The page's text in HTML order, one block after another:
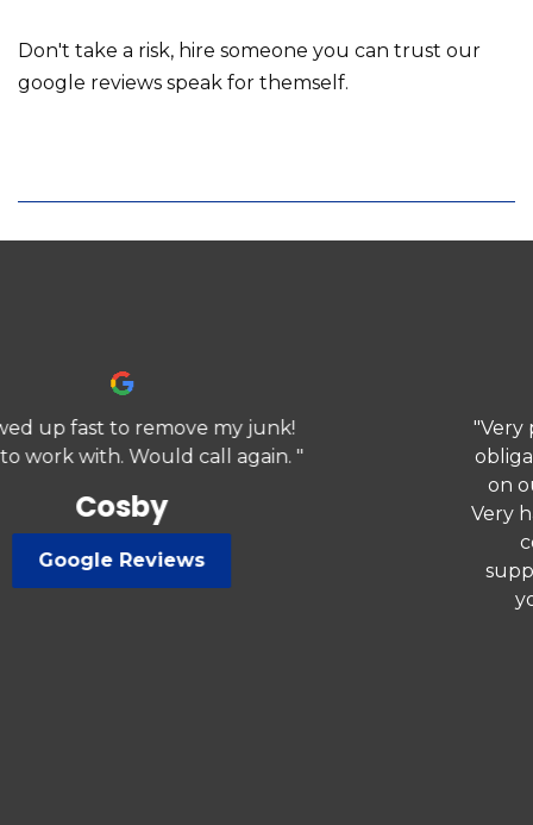
Don't take a risk, hire someone you can trust our
google reviews speak for themself.
"Very professional came out gave a no
obligated quote. They met our needs
Very happy highly recommend, would
supporting small businesses. Thank